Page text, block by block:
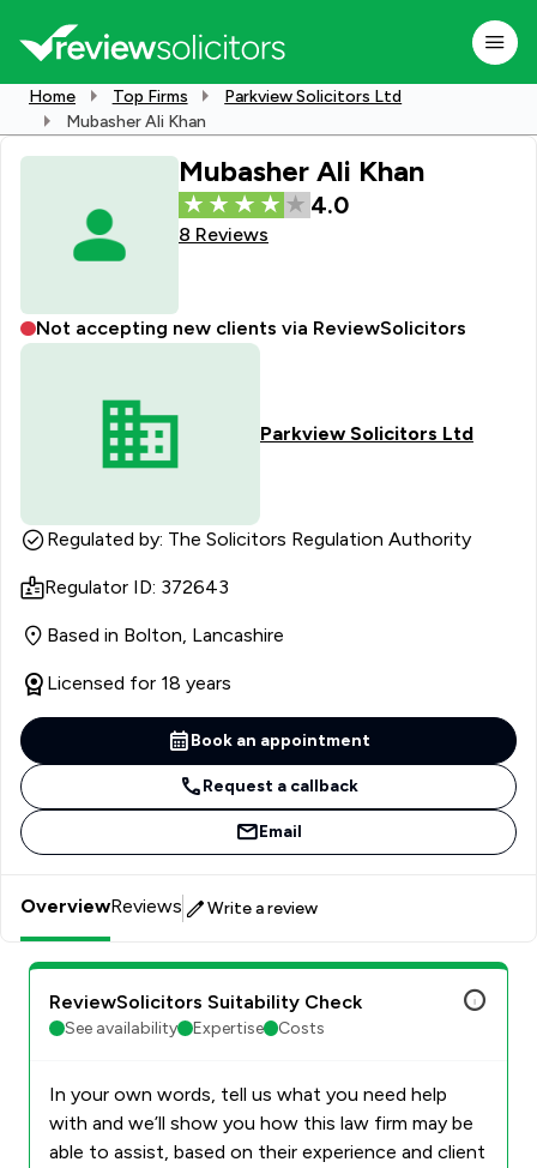
Home Top Firms
Parkview Solicitors Ltd
Mubasher Ali Khan
Mubasher Ali Khan
4.0
8 Reviews
Not accepting new clients via ReviewSolicitors
Parkview Solicitors Ltd
Regulated by: The Solicitors Regulation Authority
Regulator ID: 372643
Based in Bolton, Lancashire
Licensed for 18 years
Book an appointment
Request a callback
Email
OverviewReviews Write a review
ReviewSolicitors Suitability Check
See availability Expertise Costs
In your own words, tell us what you need help
with and we’ll show you how this law firm may be
able to assist, based on their experience and client